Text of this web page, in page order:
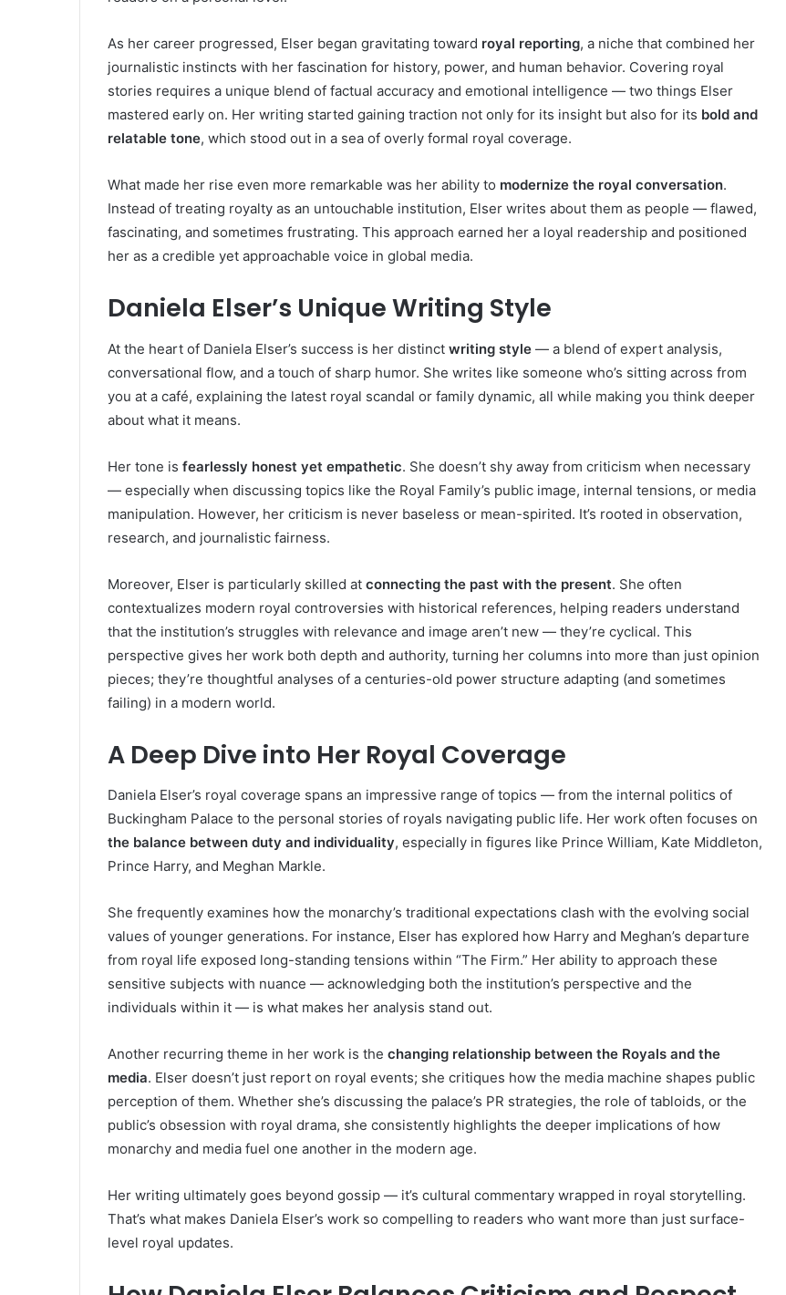
As her career progressed, Elser began gravitating toward royal reporting, a niche that combined her
journalistic instincts with her fascination for history, power, and human behavior. Covering royal
stories requires a unique blend of factual accuracy and emotional intelligence — two things Elser
mastered early on. Her writing started gaining traction not only for its insight but also for its bold and
relatable tone, which stood out in a sea of overly formal royal coverage.
What made her rise even more remarkable was her ability to modernize the royal conversation.
Instead of treating royalty as an untouchable institution, Elser writes about them as people — flawed,
fascinating, and sometimes frustrating. This approach earned her a loyal readership and positioned
her as a credible yet approachable voice in global media.
Daniela Elser’s Unique Writing Style
At the heart of Daniela Elser’s success is her distinct writing style — a blend of expert analysis,
conversational flow, and a touch of sharp humor. She writes like someone who’s sitting across from
you at a café, explaining the latest royal scandal or family dynamic, all while making you think deeper
about what it means.
Her tone is fearlessly honest yet empathetic. She doesn’t shy away from criticism when necessary
— especially when discussing topics like the Royal Family’s public image, internal tensions, or media
manipulation. However, her criticism is never baseless or mean-spirited. It’s rooted in observation,
research, and journalistic fairness.
Moreover, Elser is particularly skilled at connecting the past with the present. She often
contextualizes modern royal controversies with historical references, helping readers understand
that the institution’s struggles with relevance and image aren’t new — they’re cyclical. This
perspective gives her work both depth and authority, turning her columns into more than just opinion
pieces; they’re thoughtful analyses of a centuries-old power structure adapting (and sometimes
failing) in a modern world.
A Deep Dive into Her Royal Coverage
Daniela Elser’s royal coverage spans an impressive range of topics — from the internal politics of
Buckingham Palace to the personal stories of royals navigating public life. Her work often focuses on
the balance between duty and individuality, especially in figures like Prince William, Kate Middleton,
Prince Harry, and Meghan Markle.
She frequently examines how the monarchy’s traditional expectations clash with the evolving social
values of younger generations. For instance, Elser has explored how Harry and Meghan’s departure
from royal life exposed long-standing tensions within “The Firm.” Her ability to approach these
sensitive subjects with nuance — acknowledging both the institution’s perspective and the
individuals within it — is what makes her analysis stand out.
Another recurring theme in her work is the changing relationship between the Royals and the
media. Elser doesn’t just report on royal events; she critiques how the media machine shapes public
perception of them. Whether she’s discussing the palace’s PR strategies, the role of tabloids, or the
public’s obsession with royal drama, she consistently highlights the deeper implications of how
monarchy and media fuel one another in the modern age.
Her writing ultimately goes beyond gossip — it’s cultural commentary wrapped in royal storytelling.
That’s what makes Daniela Elser’s work so compelling to readers who want more than just surface-
level royal updates.